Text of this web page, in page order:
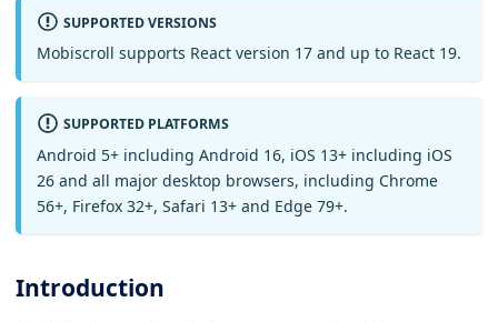
SUPPORTED VERSIONS
Mobiscroll supports React version 17 and up to React 19.
SUPPORTED PLATFORMS
Android 5+ including Android 16, iOS 13+ including iOS
26 and all major desktop browsers, including Chrome
56+, Firefox 32+, Safari 13+ and Edge 79+.
Introduction